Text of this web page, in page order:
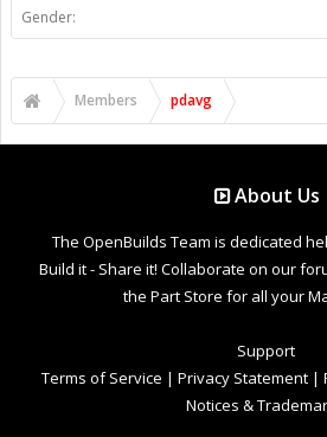
Gender:
Members pdavg
About Us
The OpenBuilds Team is dedicated
Build it - Share it! Collaborate on our
the Part Store for all your
Support
Terms of Service | Privacy Statement |
Notices &